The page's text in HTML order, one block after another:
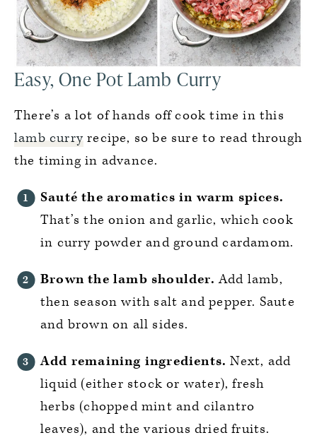
Easy, One Pot Lamb Curry
There’s a lot of hands off cook time in this
lamb curry recipe, so be sure to read through
the timing in advance.
Sauté the aromatics in warm spices.
That’s the onion and garlic, which cook
in curry powder and ground cardamom.
Brown the lamb shoulder. Add lamb,
then season with salt and pepper. Saute
and brown on all sides.
Add remaining ingredients. Next, add
liquid (either stock or water), fresh
herbs (chopped mint and cilantro
leaves), and the various dried fruits.